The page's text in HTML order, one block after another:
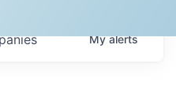
Myalerts